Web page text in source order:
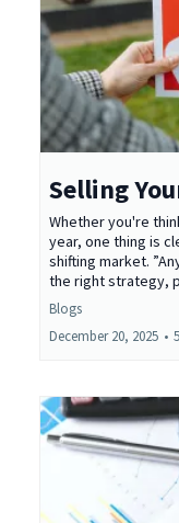
Selling
Whether you're
year, one thing is
shifting market.
the right strategy,
Blogs
December 20, 2025 •